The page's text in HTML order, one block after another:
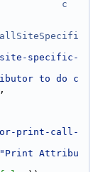
c
specific-
to do c
print-call-
"Print Attribu